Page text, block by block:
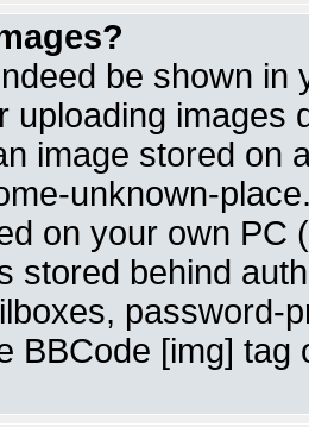
be shown in
uploading images
image stored on
unknown-
on your own PC
stored behind
password-
BBCode [img]